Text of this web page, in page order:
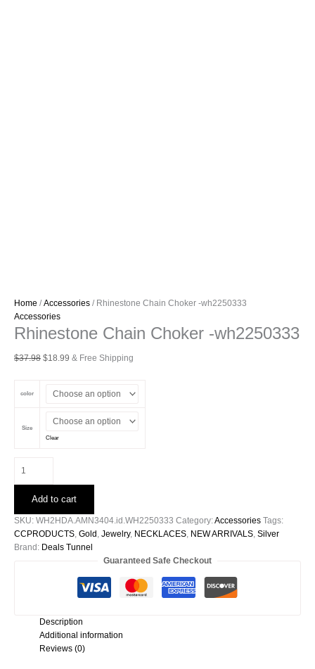
Home /Accessories / Rhinestone Chain Choker -wh2250333
Accessories
Rhinestone Chain Choker -wh2250333
$37.98 Original
$37.98.
$18.99 Current
$18.99.
& Free Shipping
color
Size
Clear
Chain
wh2250333
quantity
Add to cart
SKU: WH2HDA.AMN3404.id.WH2250333 Category:Accessories Tags:
CCPRODUCTS Gold Jewelry, NECKLACES NEW ARRIVALS Silver
Brand: Deals Tunnel
Guaranteed Safe Checkout
Description
Additional information
Reviews (0)